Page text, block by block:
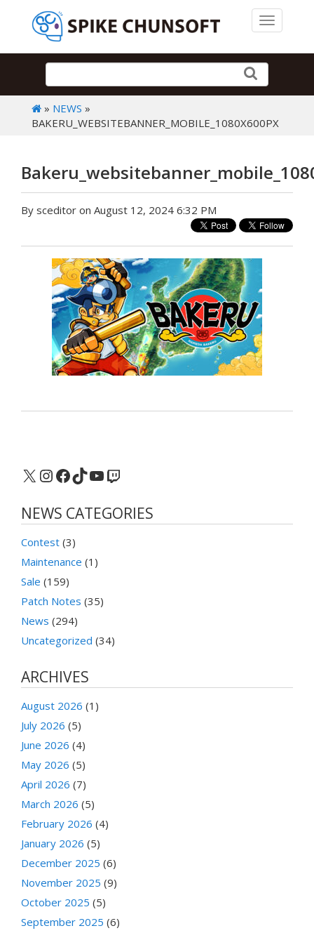
Toggle
» NEWS »
BAKERU_WEBSITEBANNER_MOBILE_1080X600PX
By sceditor on August 12, 2024 6:32 PM
X Instagram
Facebook
TikTok
YouTube
Twitch
NEWS CATEGORIES
Contest (3)
Maintenance (1)
Sale (159)
Patch Notes (35)
News (294)
Uncategorized (34)
ARCHIVES
August 2026 (1)
July 2026 (5)
June 2026 (4)
May 2026 (5)
April 2026 (7)
March 2026 (5)
February 2026 (4)
January 2026 (5)
December 2025 (6)
November 2025 (9)
October 2025 (5)
September 2025 (6)